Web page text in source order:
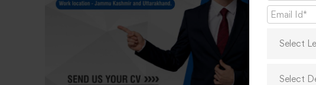
Select
Select